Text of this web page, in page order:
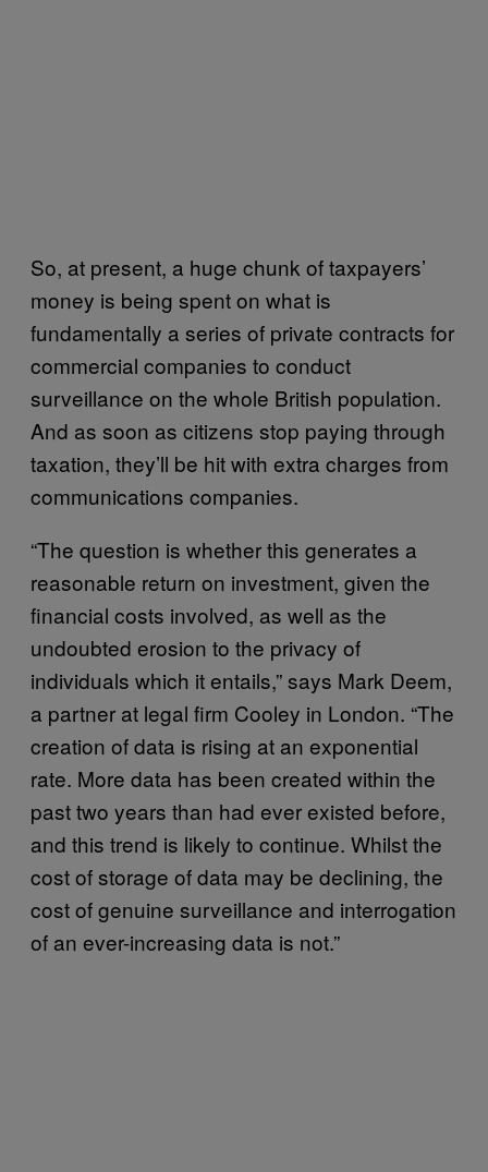
So, at present, a huge chunk of taxpayers’
money is being spent on what is
fundamentally a series of private contracts for
commercial companies to conduct
surveillance on the whole British population.
And as soon as citizens stop paying through
taxation, they’ll be hit with extra charges from
communications companies.
“The question is whether this generates a
reasonable return on investment, given the
financial costs involved, as well as the
undoubted erosion to the privacy of
individuals which it entails,” says Mark Deem,
a partner at legal firm Cooley in London. “The
creation of data is rising at an exponential
rate. More data has been created within the
past two years than had ever existed before,
and this trend is likely to continue. Whilst the
cost of storage of data may be declining, the
cost of genuine surveillance and interrogation
of an ever-increasing data is not.”